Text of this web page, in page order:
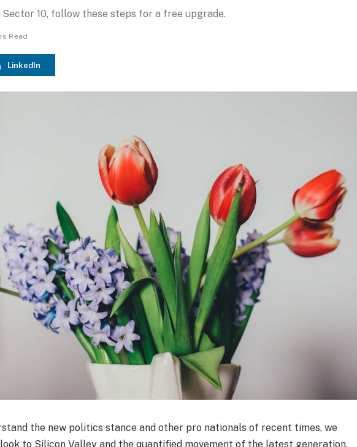
10, follow these steps for a free upgrade.
Read
LinkedIn
the new politics stance and other pro nationals of recent times, we
to Silicon Valley and the quantified movement of the latest generation.